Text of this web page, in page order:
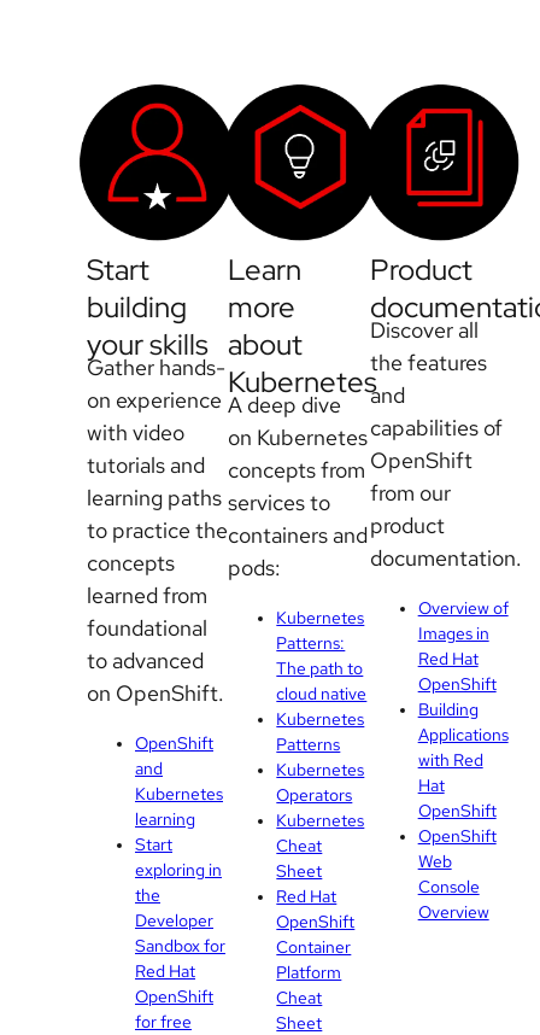
Start
building
your skills
Gather hands-
on experience
with video
tutorials and
learning paths
to practice the
concepts
learned from
foundational
to advanced
on OpenShift.
OpenShift
and
Kubernetes
learning
Start
exploring in
the
Developer
Sandbox for
Red Hat
OpenShift
for free
Learn
more
about
Kubernetes
A deep dive
on Kubernetes
concepts from
services to
containers and
pods:
Kubernetes
Patterns:
The path to
cloud native
Kubernetes
Patterns
Kubernetes
Operators
Kubernetes
Cheat
Sheet
Red Hat
OpenShift
Container
Platform
Cheat
Sheet
Product
Discover all
the features
and
capabilities of
OpenShift
from our
product
documentation.
Overview of
Images in
Red Hat
OpenShift
Building
Applications
with Red
Hat
OpenShift
OpenShift
Web
Console
Overview